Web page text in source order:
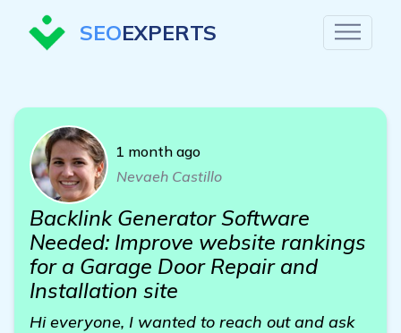
SEOEXPERTS
1 month ago
Nevaeh Castillo
Backlink Generator Software
Needed: Improve website rankings
for a Garage Door Repair and
Installation site
Hi everyone, I wanted to reach out and ask